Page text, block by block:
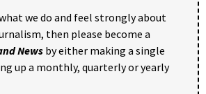
we do and feel strongly about
then please become a
News by either making a single
up a monthly, quarterly or yearly